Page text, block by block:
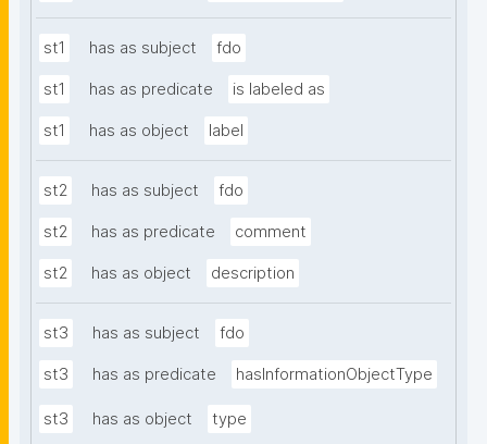
st1 has as subject fdo
st1 has as predicate is labeled as
st1 has as object label
st2 has as subject fdo
st2 has as predicate comment
st2 has as object description
st3 has as subject fdo
st3 has as predicate hasInformationObjectType
st3 has as object type